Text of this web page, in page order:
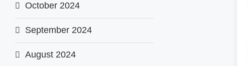
October 2024
September 2024
August 2024